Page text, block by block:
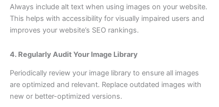
Always include alt text when using images on your website.
This helps with accessibility for visually impaired users and
improves your website’s SEO rankings.
4. Regularly Audit Your Image Library
Periodically review your image library to ensure all images
are optimized and relevant. Replace outdated images with
new or better-optimized versions.